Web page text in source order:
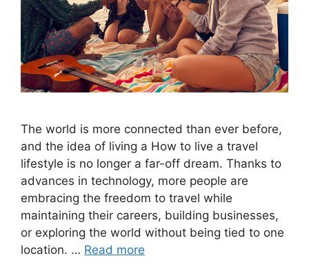
The world is more connected than ever before,
and the idea of living a How to live a travel
lifestyle is no longer a far-off dream. Thanks to
advances in technology, more people are
embracing the freedom to travel while
maintaining their careers, building businesses,
or exploring the world without being tied to one
location. … Read more